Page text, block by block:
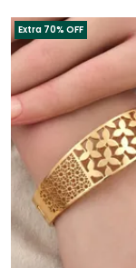
Extra 70% OFF